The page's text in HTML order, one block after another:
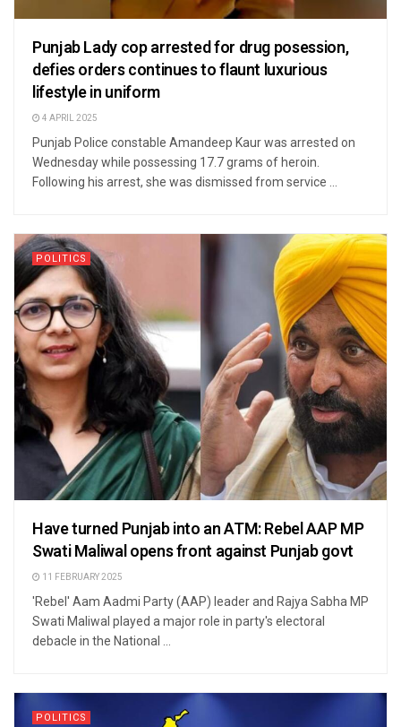
Punjab Lady cop arrested for drug posession,
defies orders continues to flaunt luxurious
lifestyle in uniform
4 APRIL 2025
Punjab Police constable Amandeep Kaur was arrested on
Wednesday while possessing 17.7 grams of heroin.
Following his arrest, she was dismissed from service ...
POLITICS
Have turned Punjab into an ATM: Rebel AAP MP
Swati Maliwal opens front against Punjab govt
11 FEBRUARY 2025
'Rebel' Aam Aadmi Party (AAP) leader and Rajya Sabha MP
Swati Maliwal played a major role in party's electoral
debacle in the National ...
POLITICS